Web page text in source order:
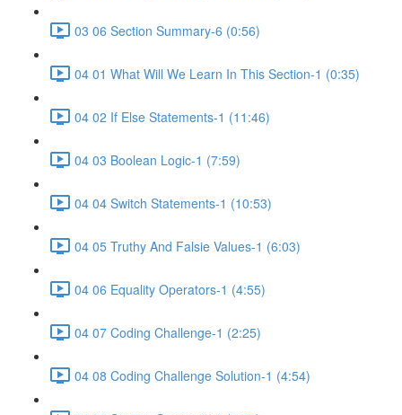
03 06 Section Summary-6 (0:56)
04 01 What Will We Learn In This Section-1 (0:35)
04 02 If Else Statements-1 (11:46)
04 03 Boolean Logic-1 (7:59)
04 04 Switch Statements-1 (10:53)
04 05 Truthy And Falsie Values-1 (6:03)
04 06 Equality Operators-1 (4:55)
04 07 Coding Challenge-1 (2:25)
04 08 Coding Challenge Solution-1 (4:54)